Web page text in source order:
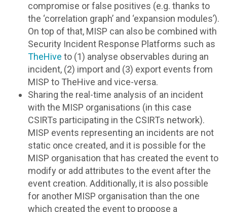
compromise or false positives (e.g. thanks to
the ‘correlation graph’ and ‘expansion modules’).
On top of that, MISP can also be combined with
Security Incident Response Platforms such as
TheHive to (1) analyse observables during an
incident, (2) import and (3) export events from
MISP to TheHive and vice-versa.
Sharing the real-time analysis of an incident
with the MISP organisations (in this case
CSIRTs participating in the CSIRTs network).
MISP events representing an incidents are not
static once created, and it is possible for the
MISP organisation that has created the event to
modify or add attributes to the event after the
event creation. Additionally, it is also possible
for another MISP organisation than the one
which created the event to propose a